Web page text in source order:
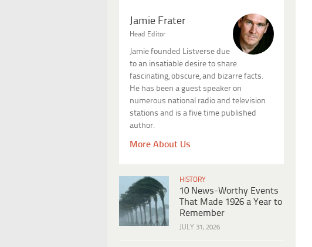
Jamie Frater
Head Editor
Jamie founded Listverse due
to an insatiable desire to share
fascinating, obscure, and bizarre facts.
He has been a guest speaker on
numerous national radio and television
stations and is a five time published
author.
More About Us
HISTORY
10 News-Worthy Events
That Made 1926 a Year to
Remember
JULY 31, 2026